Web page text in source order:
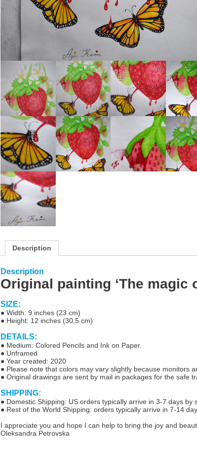
Description
Description
Original painting ‘The magic
SIZE:
● Width: 9 inches (23 cm)
● Height: 12 inches (30,5 cm)
DETAILS:
● Medium: Colored Pencils and Ink on Paper.
● Unframed
● Year created: 2020
● Please note that colors may vary slightly because monitors
● Original drawings are sent by mail in packages for the safe
SHIPPING:
● Domestic Shipping: US orders typically arrive in 3-7 days by
● Rest of the World Shipping: orders typically arrive in 7-14
I appreciate you and hope I can help to bring the joy and
Oleksandra Petrovska